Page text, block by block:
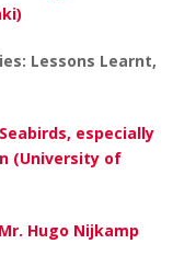
Lessons Learnt,
especially
(University of
Hugo Nijkamp